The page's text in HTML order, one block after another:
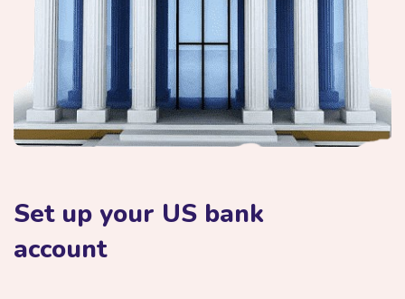
Set up your US bank
account